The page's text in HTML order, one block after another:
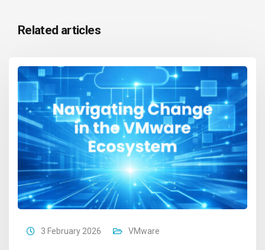
Related articles
3 February 2026 VMware